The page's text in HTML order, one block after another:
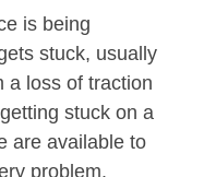
is being
stuck, usually
a loss of traction
stuck on a
are available to
problem.